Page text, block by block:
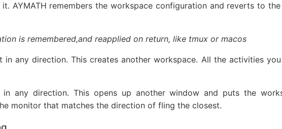
AYMATH remembers the workspace configuration and reverts to
is remembered,and reapplied on return, like tmux or macos
in any direction. This creates another workspace. All the activities
any direction. This opens up another window and puts the
monitor that matches the direction of fling the closest.